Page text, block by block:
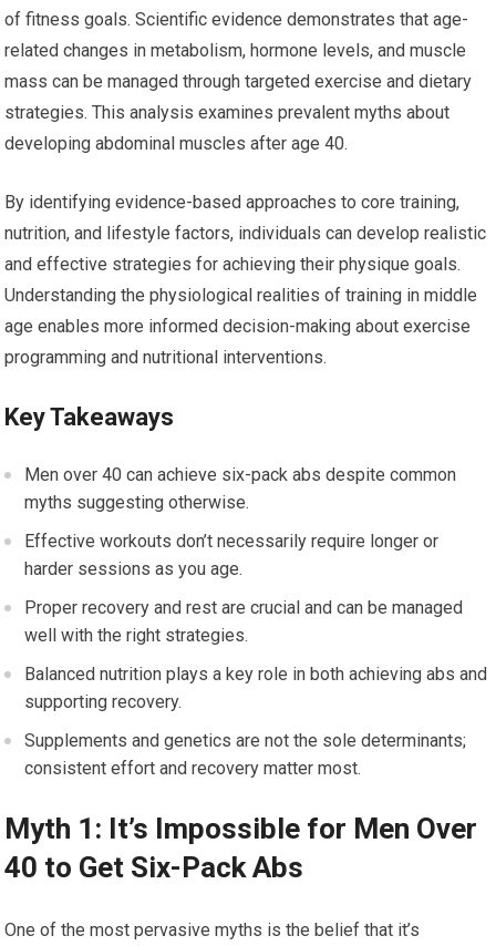
of fitness goals. Scientific evidence demonstrates that age-
related changes in metabolism, hormone levels, and muscle
mass can be managed through targeted exercise and dietary
strategies. This analysis examines prevalent myths about
developing abdominal muscles after age 40.
By identifying evidence-based approaches to core training,
nutrition, and lifestyle factors, individuals can develop realistic
and effective strategies for achieving their physique goals.
Understanding the physiological realities of training in middle
age enables more informed decision-making about exercise
programming and nutritional interventions.
Key Takeaways
Men over 40 can achieve six-pack abs despite common
myths suggesting otherwise.
Effective workouts don’t necessarily require longer or
harder sessions as you age.
Proper recovery and rest are crucial and can be managed
well with the right strategies.
Balanced nutrition plays a key role in both achieving abs and
supporting recovery.
Supplements and genetics are not the sole determinants;
consistent effort and recovery matter most.
Myth 1: It’s Impossible for Men Over
40 to Get Six-Pack Abs
One of the most pervasive myths is the belief that it’s